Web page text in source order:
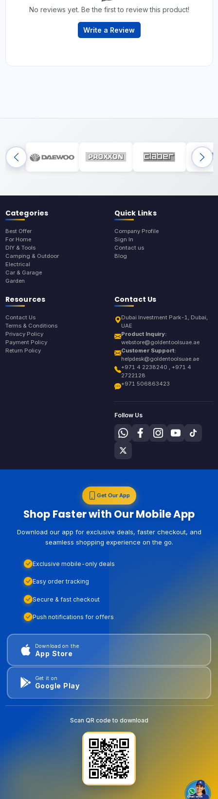
No reviews yet. Be the first to review this product!
Write a Review
Categories
Best Offer
For Home
DIY & Tools
Camping & Outdoor
Electrical
Car & Garage
Garden
Quick Links
Company Profile
Sign In
Contact us
Blog
Resources
Contact Us
Terms & Conditions
Privacy Policy
Payment Policy
Return Policy
Contact Us
Dubai Investment Park-1, Dubai,
UAE
Product Inquiry:
webstore@goldentoolsuae.ae
Customer Support:
helpdesk@goldentoolsuae.ae
+971 4 2238240 , +971 4
2722128
+971 506863423
Follow Us
Get Our App
Shop Faster with Our Mobile App
Download our app for exclusive deals, faster checkout, and
seamless shopping experience on the go.
Exclusive mobile-only deals
Easy order tracking
Secure & fast checkout
Push notifications for offers
Download on the
App Store
Get it on
Google Play
Scan QR code to download